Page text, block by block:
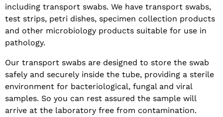
including transport swabs. We have transport swabs,
test strips, petri dishes, specimen collection products
and other microbiology products suitable for use in
pathology.
Our transport swabs are designed to store the swab
safely and securely inside the tube, providing a sterile
environment for bacteriological, fungal and viral
samples. So you can rest assured the sample will
arrive at the laboratory free from contamination.